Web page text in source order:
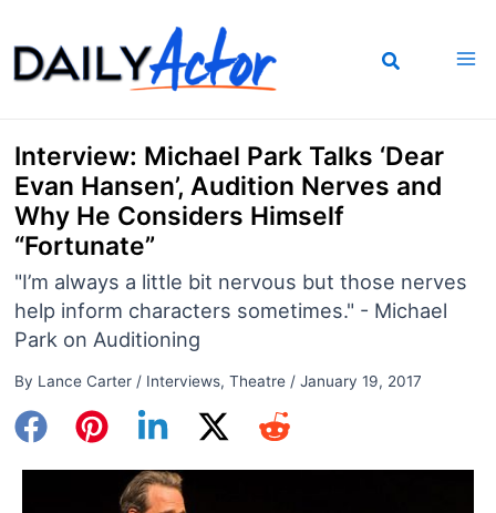
to
content
Interview: Michael Park Talks ‘Dear
Evan Hansen’, Audition Nerves and
Why He Considers Himself
“Fortunate”
"I’m always a little bit nervous but those nerves
help inform characters sometimes." - Michael
Park on Auditioning
By Lance Carter / Interviews, Theatre/ January 19, 2017